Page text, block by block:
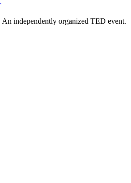
independently organized TED event.